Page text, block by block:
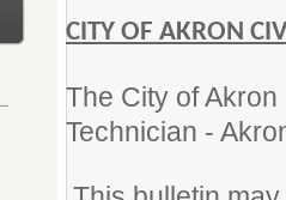
CITY OF AKRON
The City of
Technician -